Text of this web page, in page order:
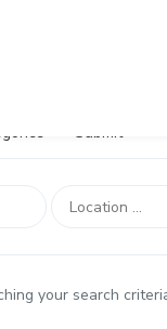
Submit
your search